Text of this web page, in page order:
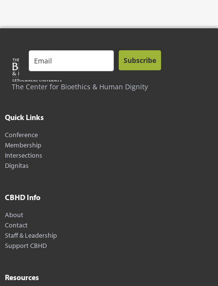
The Center for Bioethics & Human Dignity
Subscribe
Quick Links
Conference
Membership
Intersections
Dignitas
CBHD Info
About
Contact
Staff & Leadership
Support CBHD
Resources